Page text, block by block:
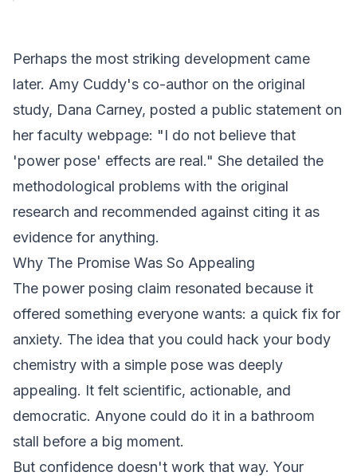
Perhaps the most striking development came
later. Amy Cuddy's co-author on the original
study, Dana Carney, posted a public statement on
her faculty webpage: "I do not believe that
'power pose' effects are real." She detailed the
methodological problems with the original
research and recommended against citing it as
evidence for anything.
Why The Promise Was So Appealing
The power posing claim resonated because it
offered something everyone wants: a quick fix for
anxiety. The idea that you could hack your body
chemistry with a simple pose was deeply
appealing. It felt scientific, actionable, and
democratic. Anyone could do it in a bathroom
stall before a big moment.
But confidence doesn't work that way. Your